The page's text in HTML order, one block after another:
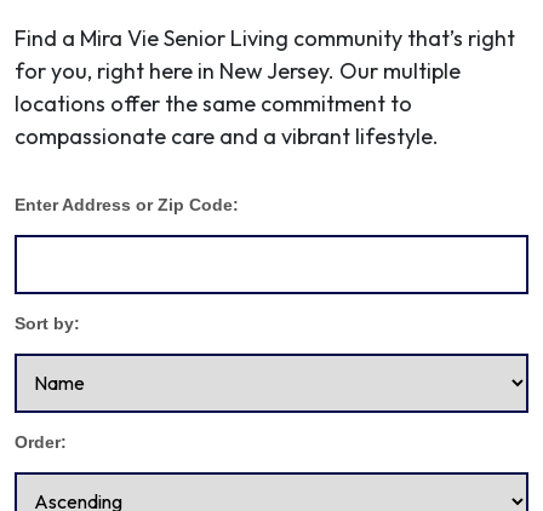
Find a Mira Vie Senior Living community that’s right
for you, right here in New Jersey. Our multiple
locations offer the same commitment to
compassionate care and a vibrant lifestyle.
Enter Address or Zip Code:
Sort by:
Order: